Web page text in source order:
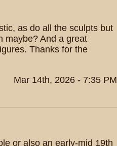
as do all the sculpts but
maybe? And a great
Thanks for the
Mar 14th, 2026 - 7:35 PM
or also an early-mid 19th